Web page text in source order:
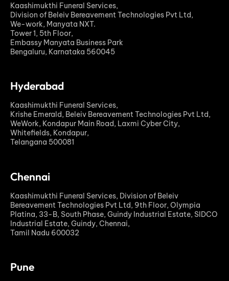
Kaashimukthi Funeral Services,
Division of Beleiv Bereavement Technologies Pvt Ltd,
We-work, Manyata NXT.
Tower 1, 5th Floor,
Embassy Manyata Business Park
Bengaluru, Karnataka 560045
Hyderabad
Kaashimukthi Funeral Services,
Krishe Emerald, Beleiv Bereavement Technologies Pvt Ltd,
WeWork, Kondapur Main Road, Laxmi Cyber City,
Whitefields, Kondapur,
Telangana 500081
Chennai
Kaashimukthi Funeral Services, Division of Beleiv
Bereavement Technologies Pvt Ltd, 9th Floor, Olympia
Platina, 33-B, South Phase, Guindy Industrial Estate, SIDCO
Industrial Estate, Guindy, Chennai,
Tamil Nadu 600032
Pune